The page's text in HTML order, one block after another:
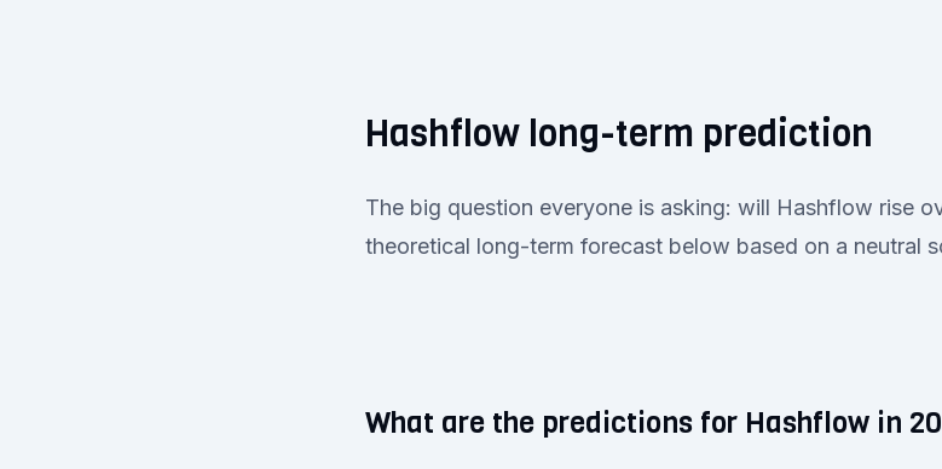
Hashflow long-term prediction
The big question everyone is asking: will Hashflow rise
theoretical long-term forecast below based on a neutral
What are the predictions for Hashflow in